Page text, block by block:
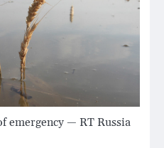
emergency — RT Russia